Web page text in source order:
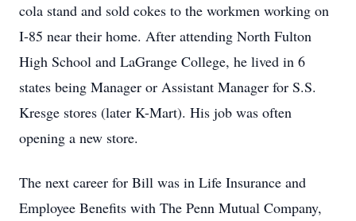
cola stand and sold cokes to the workmen working on
I-85 near their home. After attending North Fulton
High School and LaGrange College, he lived in 6
states being Manager or Assistant Manager for S.S.
Kresge stores (later K-Mart). His job was often
opening a new store.
The next career for Bill was in Life Insurance and
Employee Benefits with The Penn Mutual Company,